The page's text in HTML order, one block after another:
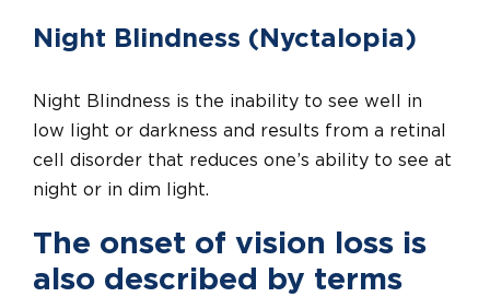
Night Blindness (Nyctalopia)
Night Blindness is the inability to see well in
low light or darkness and results from a retinal
cell disorder that reduces one’s ability to see at
night or in dim light.
The onset of vision loss is
also described by terms